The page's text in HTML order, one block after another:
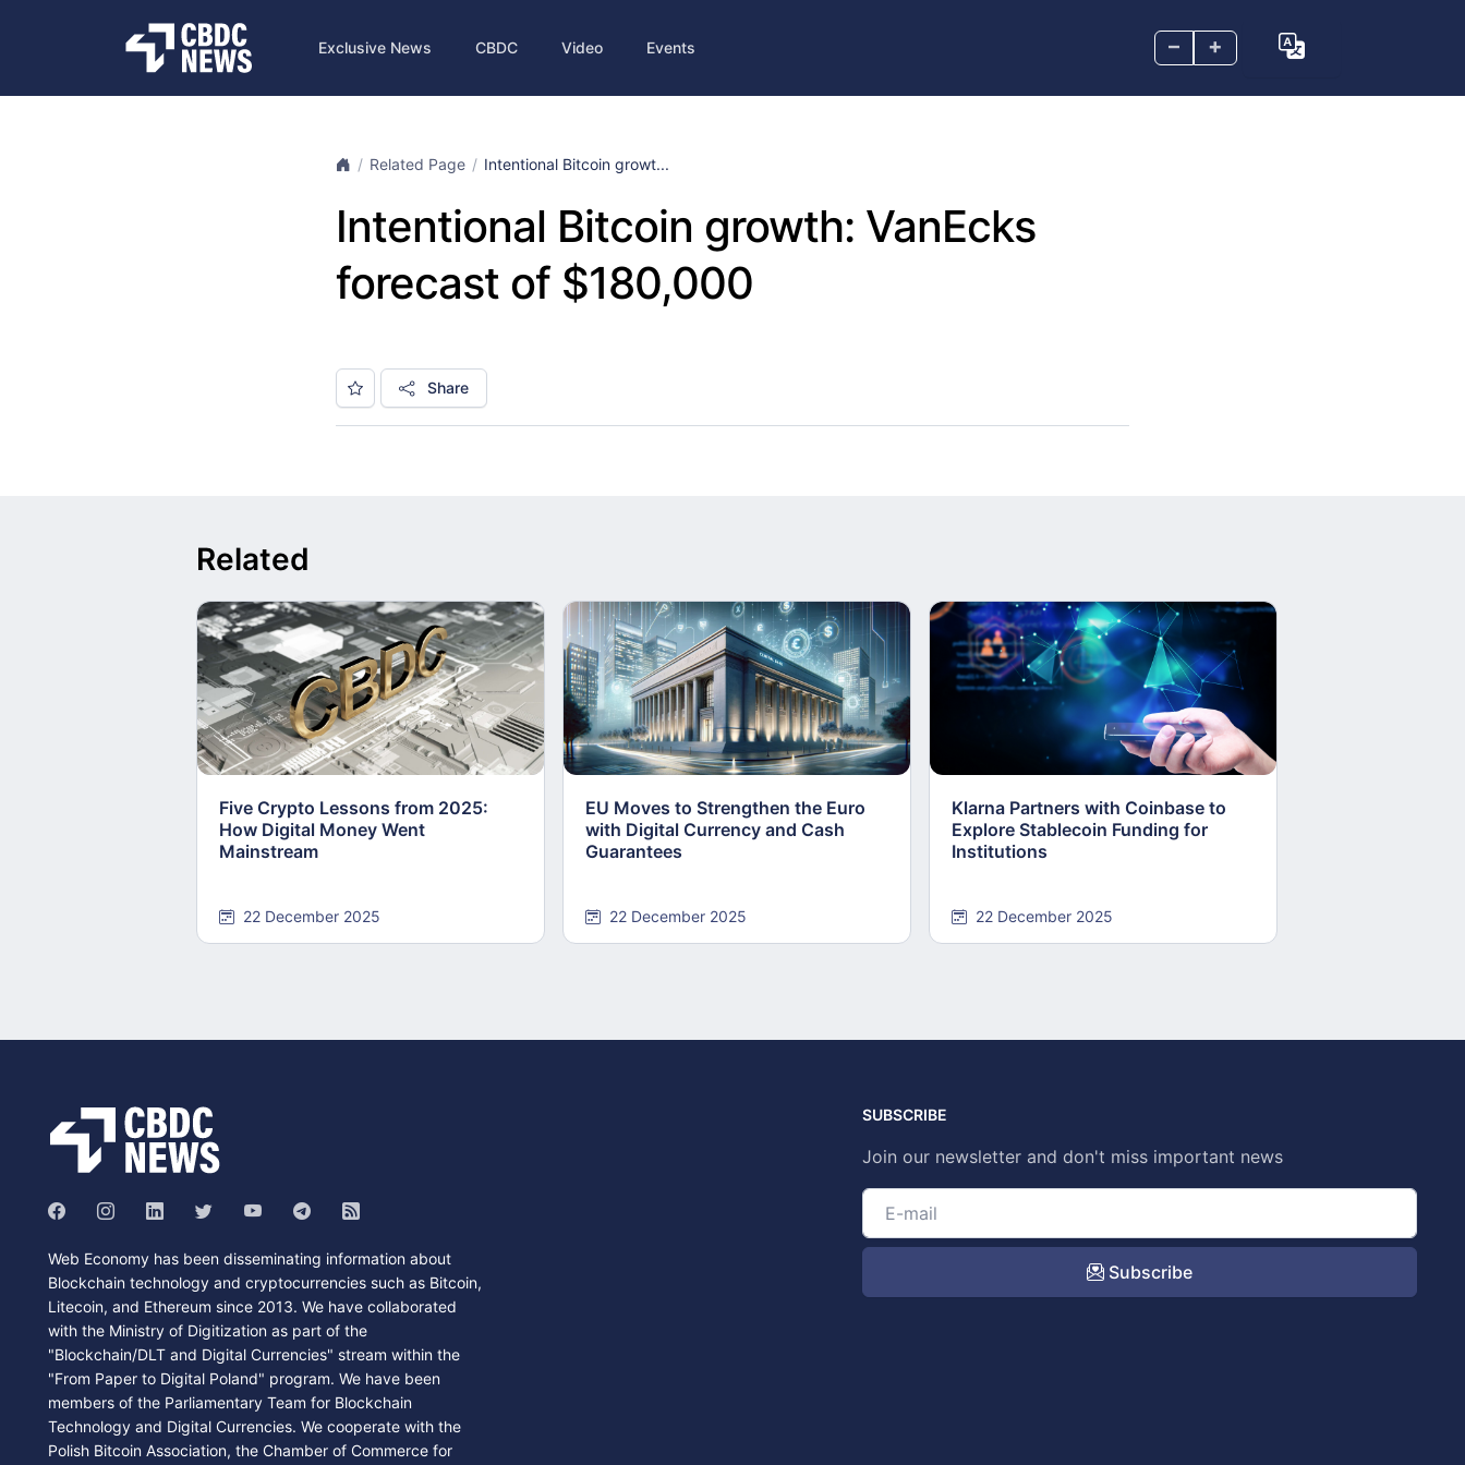
– +
Exclusive News CBDC Video Events
Related Page Intentional Bitcoin growt...
Intentional Bitcoin growth: VanEcks
forecast of $180,000
Share
Related
Five Crypto Lessons from 2025:
How Digital Money Went
Mainstream
22 December 2025
EU Moves to Strengthen the Euro
with Digital Currency and Cash
Guarantees
22 December 2025
Klarna Partners with Coinbase to
Explore Stablecoin Funding for
Institutions
22 December 2025
Web Economy has been disseminating information about
Blockchain technology and cryptocurrencies such as Bitcoin,
Litecoin, and Ethereum since 2013. We have collaborated
with the Ministry of Digitization as part of the
"Blockchain/DLT and Digital Currencies" stream within the
"From Paper to Digital Poland" program. We have been
members of the Parliamentary Team for Blockchain
Technology and Digital Currencies. We cooperate with the
Polish Bitcoin Association, the Chamber of Commerce for
SUBSCRIBE
Join our newsletter and don't miss important news
Subscribe